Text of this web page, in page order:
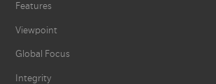
Features
Viewpoint
Global Focus
Integrity